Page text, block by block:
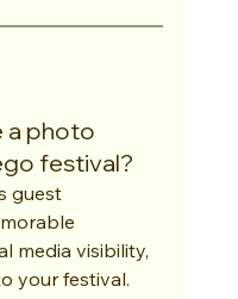
a photo
festival?
guest
media visibility,
your festival.